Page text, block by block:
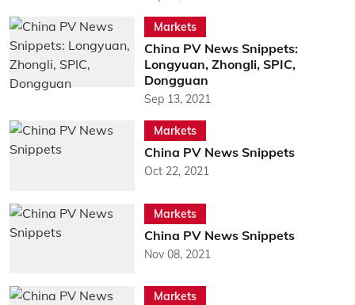
Markets
China PV News Snippets:
Longyuan, Zhongli, SPIC,
Dongguan
Sep 13, 2021
Markets
China PV News Snippets
Oct 22, 2021
Markets
China PV News Snippets
Nov 08, 2021
Markets